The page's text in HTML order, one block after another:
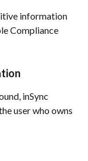
information
Compliance
inSync
user who owns